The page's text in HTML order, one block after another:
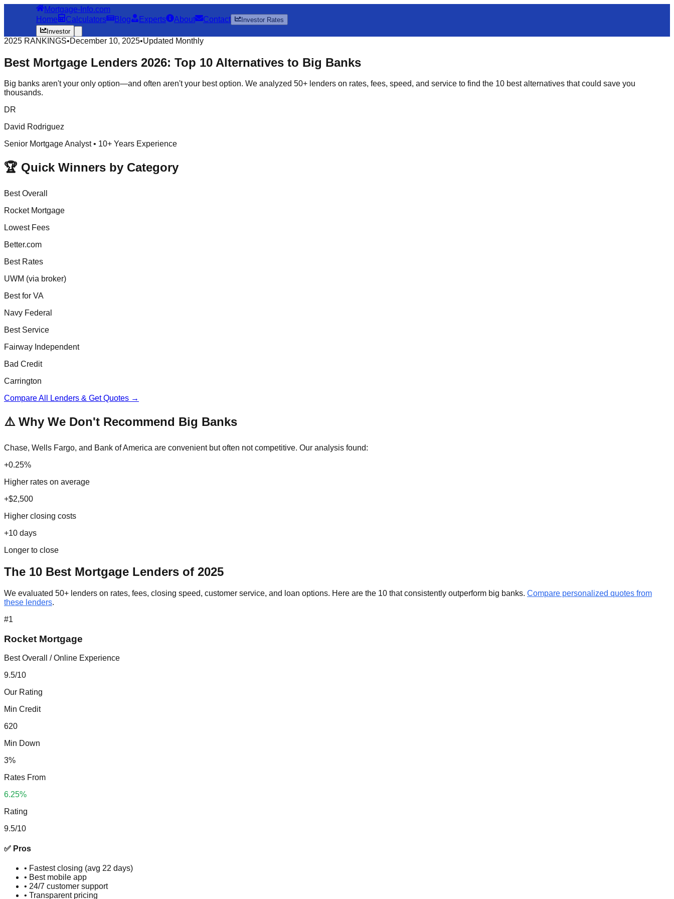
Mortgage-Info.com
Home
Calculators Blog Experts About Contact
Investor Rates
Investor
2025 RANKINGS•December 10, 2025•Updated Monthly
Best Mortgage Lenders 2026: Top 10 Alternatives to Big Banks
Big banks aren't your only option—and often aren't your best option. We analyzed 50+ lenders on rates, fees, speed, and service to find the 10 best alternatives that could save you
thousands.
DR
David Rodriguez
Senior Mortgage Analyst • 10+ Years Experience
🏆 Quick Winners by Category
Best Overall
Rocket Mortgage
Lowest Fees
Better.com
Best Rates
UWM (via broker)
Best for VA
Navy Federal
Best Service
Fairway Independent
Bad Credit
Carrington
Compare All Lenders & Get Quotes →
⚠️ Why We Don't Recommend Big Banks
Chase, Wells Fargo, and Bank of America are convenient but often not competitive. Our analysis found:
+0.25%
Higher rates on average
+$2,500
Higher closing costs
+10 days
Longer to close
The 10 Best Mortgage Lenders of 2025
We evaluated 50+ lenders on rates, fees, closing speed, customer service, and loan options. Here are the 10 that consistently outperform big banks. Compare personalized quotes from
these lenders.
#1
Rocket Mortgage
Best Overall / Online Experience
9.5/10
Our Rating
Min Credit
620
Min Down
3%
Rates From
6.25%
Rating
9.5/10
✅ Pros
• Fastest closing (avg 22 days)
• Best mobile app
• 24/7 customer support
• Transparent pricing